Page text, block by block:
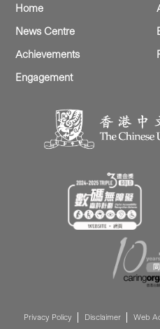
Home
News Centre
Achievements
Engagement
Privacy Policy Disclaimer Web